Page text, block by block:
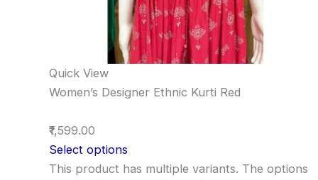
Quick View
Women’s Designer Ethnic Kurti Red
₹1,599.00
Select options
This product has multiple variants. The options